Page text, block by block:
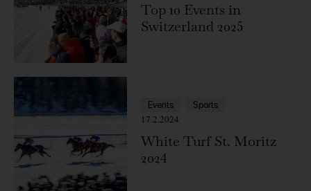
Top 10 Events in
Switzerland 2025
Events Sports
17.2.2024
White Turf St. Moritz
2024